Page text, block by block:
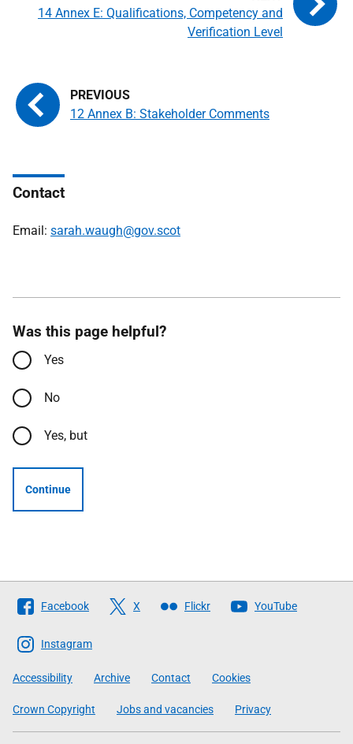
12 Annex B: Stakeholder Comments
14 Annex E: Qualifications, Competency and
Verification Level
Contact
Email: sarah.waugh@gov.scot
Was this page helpful?
Yes
No
Yes, but
Continue
Follow
The
Scottish
Government
Facebook X Flickr YouTube
Instagram
Accessibility Archive Contact Cookies
Crown Copyright Jobs and vacancies Privacy